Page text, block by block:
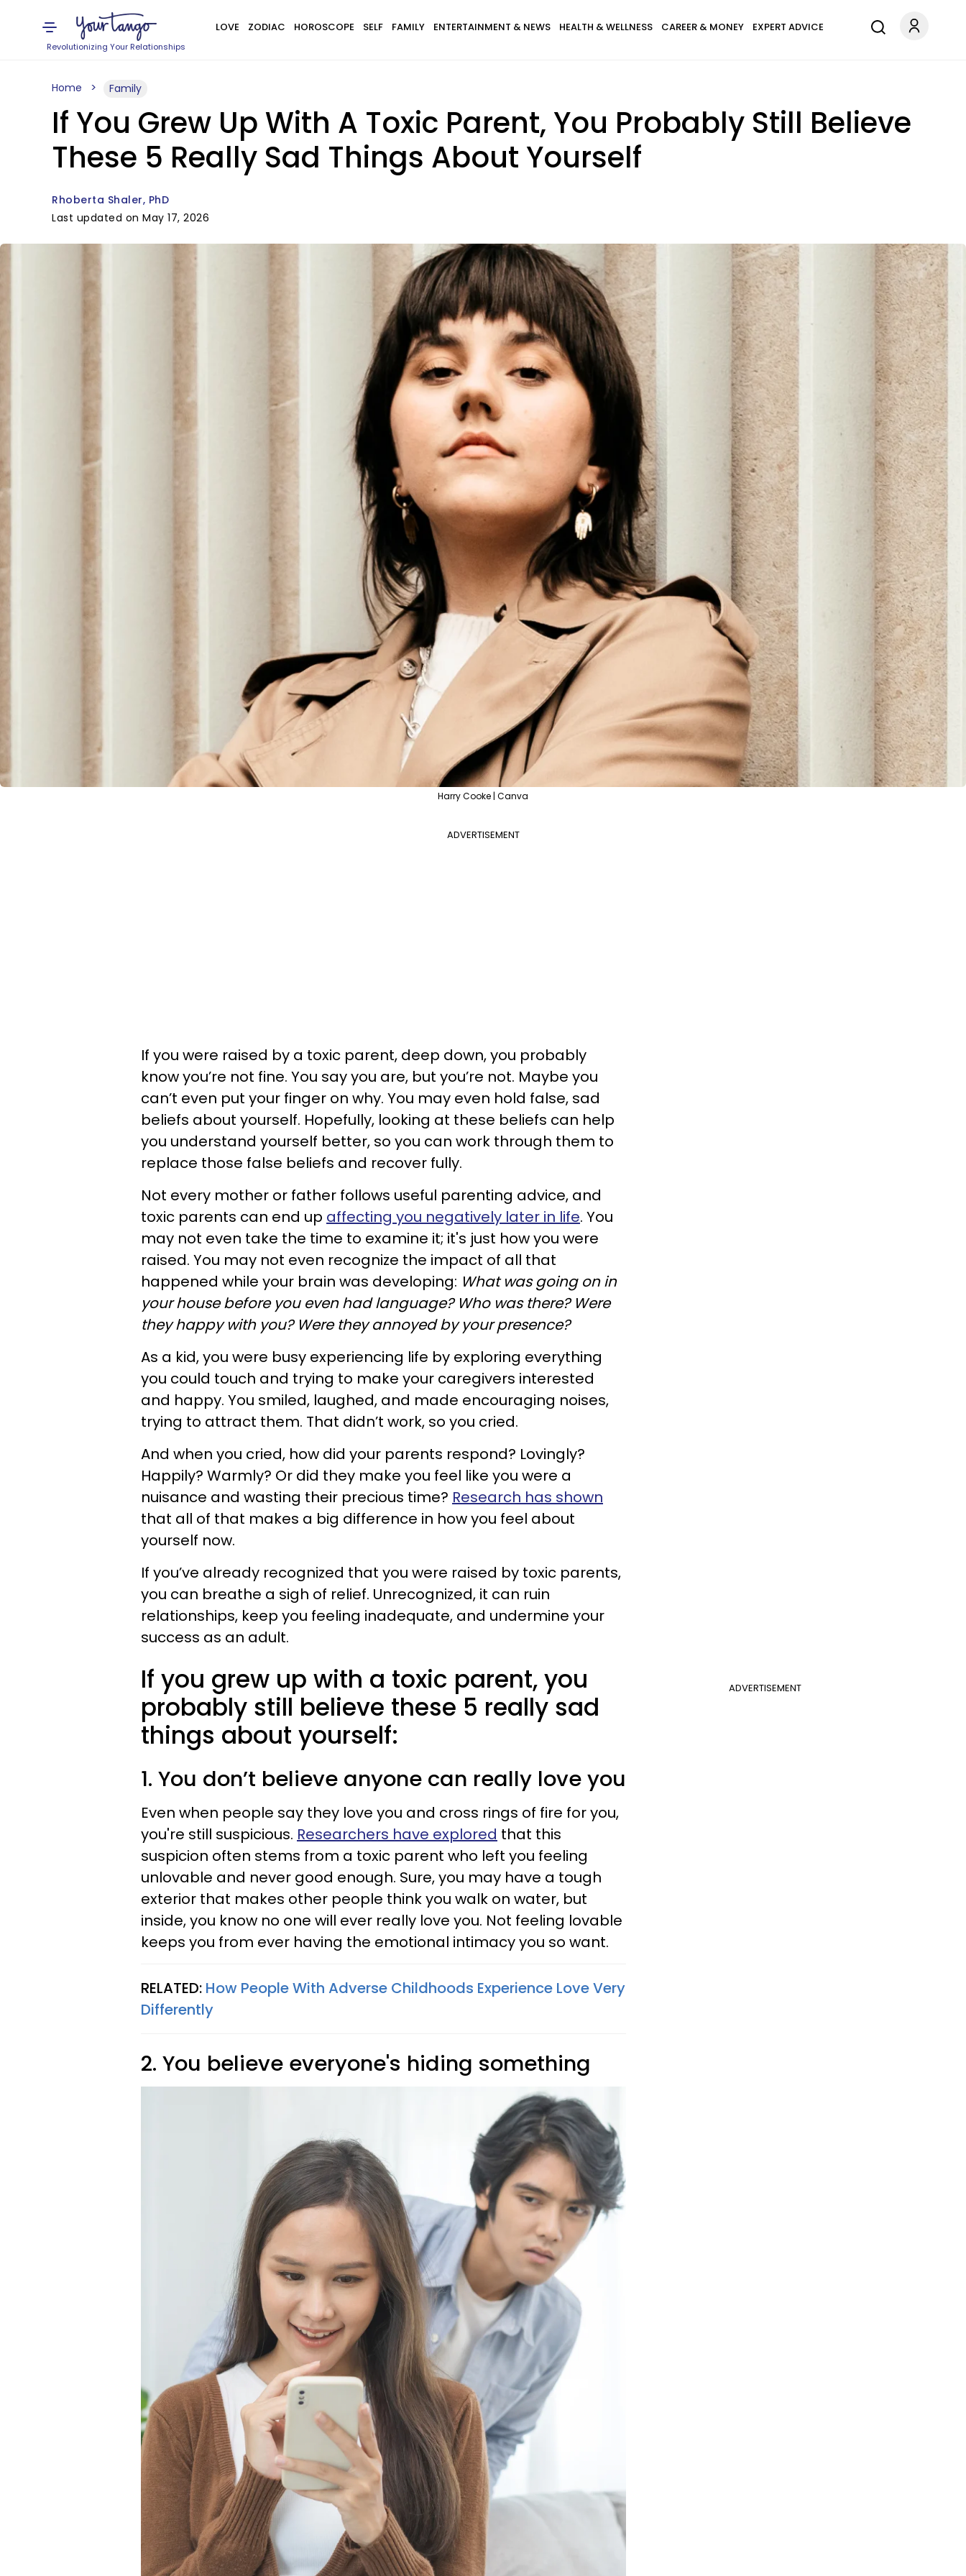
Revolutionizing Your Relationships
LOVE ZODIAC HOROSCOPE SELF FAMILY ENTERTAINMENT & NEWS HEALTH & WELLNESS CAREER & MONEY EXPERT ADVICE
Home Family
If You Grew Up With A Toxic Parent, You Probably Still Believe
These 5 Really Sad Things About Yourself
Rhoberta Shaler, PhD
Last updated on May 17, 2026
Harry Cooke | Canva
ADVERTISEMENT
If you were raised by a toxic parent, deep down, you probably
know you’re not fine. You say you are, but you’re not. Maybe you
can’t even put your finger on why. You may even hold false, sad
beliefs about yourself. Hopefully, looking at these beliefs can help
you understand yourself better, so you can work through them to
replace those false beliefs and recover fully.
Not every mother or father follows useful parenting advice, and
toxic parents can end up affecting you negatively later in life. You
may not even take the time to examine it; it's just how you were
raised. You may not even recognize the impact of all that
happened while your brain was developing: What was going on in
your house before you even had language? Who was there? Were
they happy with you? Were they annoyed by your presence?
As a kid, you were busy experiencing life by exploring everything
you could touch and trying to make your caregivers interested
and happy. You smiled, laughed, and made encouraging noises,
trying to attract them. That didn’t work, so you cried.
And when you cried, how did your parents respond? Lovingly?
Happily? Warmly? Or did they make you feel like you were a
nuisance and wasting their precious time? Research has shown
that all of that makes a big difference in how you feel about
yourself now.
If you’ve already recognized that you were raised by toxic parents,
you can breathe a sigh of relief. Unrecognized, it can ruin
relationships, keep you feeling inadequate, and undermine your
success as an adult.
ADVERTISEMENT
If you grew up with a toxic parent, you
probably still believe these 5 really sad
things about yourself:
1. You don’t believe anyone can really love you
Even when people say they love you and cross rings of fire for you,
you're still suspicious. Researchers have explored that this
suspicion often stems from a toxic parent who left you feeling
unlovable and never good enough. Sure, you may have a tough
exterior that makes other people think you walk on water, but
inside, you know no one will ever really love you. Not feeling lovable
keeps you from ever having the emotional intimacy you so want.
RELATED: How People With Adverse Childhoods Experience Love Very
Differently
2. You believe everyone's hiding something